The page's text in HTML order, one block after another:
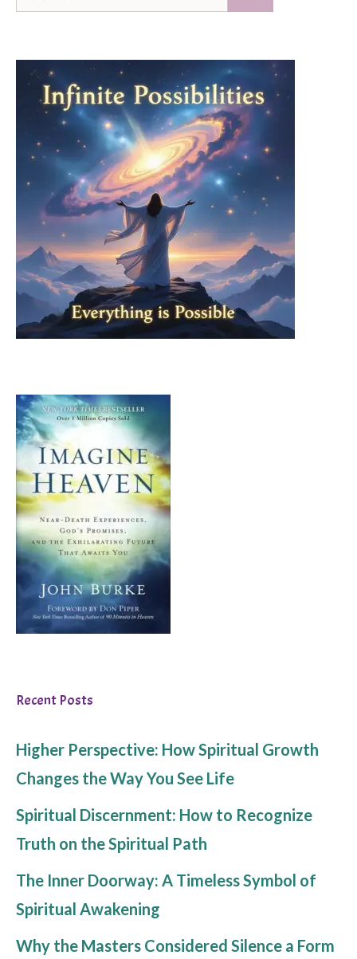
for:
Recent Posts
Higher Perspective: How Spiritual Growth
Changes the Way You See Life
Spiritual Discernment: How to Recognize
Truth on the Spiritual Path
The Inner Doorway: A Timeless Symbol of
Spiritual Awakening
Why the Masters Considered Silence a Form